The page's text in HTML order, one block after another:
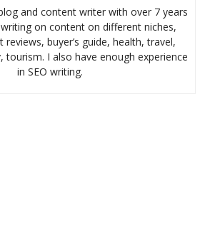
and content writer with over 7 years
on content on different niches,
reviews, buyer’s guide, health, travel,
tourism. I also have enough experience
in SEO writing.